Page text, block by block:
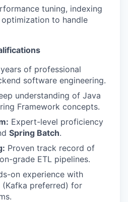
tuning, indexing
to handle
of professional
software engineering.
understanding of Java
Framework concepts.
Expert-level proficiency
Spring Batch.
Proven track record of
grade ETL pipelines.
on experience with
(Kafka preferred) for